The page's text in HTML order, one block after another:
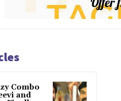
Combo
and